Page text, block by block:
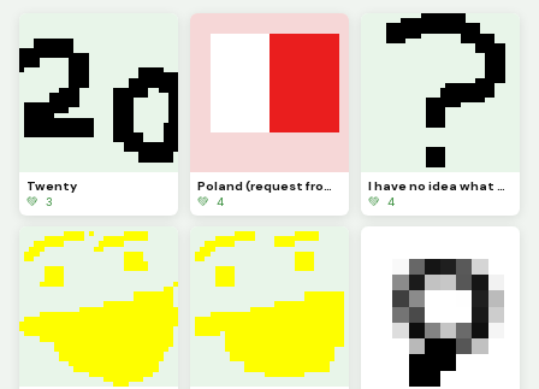
Twenty
💚 3
Poland (request from dinopx)
💚 4
I have no idea what to post
💚 4